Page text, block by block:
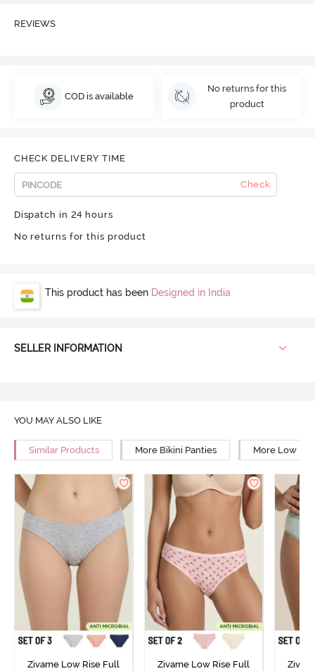
REVIEWS
COD is available
No returns for this
product
CHECK DELIVERY TIME
Check
Dispatch in 24 hours
No returns for this product
This product has been Designed in India
SELLER INFORMATION
YOU MAY ALSO LIKE
Similar Products More Bikini Panties More Low
Zivame Low Rise Full
Zivame Low Rise Full